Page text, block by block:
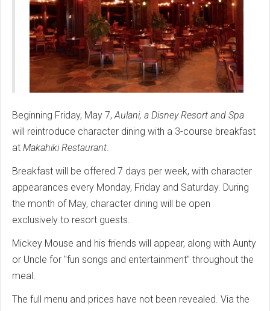
Beginning Friday, May 7, Aulani, a Disney Resort and Spa
will reintroduce character dining with a 3-course breakfast
at Makahiki Restaurant
Breakfast will be offered 7 days per week, with character
appearances every Monday, Friday and Saturday. During
the month of May, character dining will be open
exclusively to resort guests.
Mickey Mouse and his friends will appear, along with Aunty
or Uncle for "fun songs and entertainment" throughout the
meal.
The full menu and prices have not been revealed. Via the